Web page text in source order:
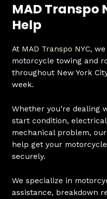
MAD Transpo
Help
At MAD Transpo NYC,
motorcycle towing and
throughout New York
week.
Whether you’re dealing
start condition,
mechanical problem,
help get your
securely.
We specialize in
assistance, breakdown